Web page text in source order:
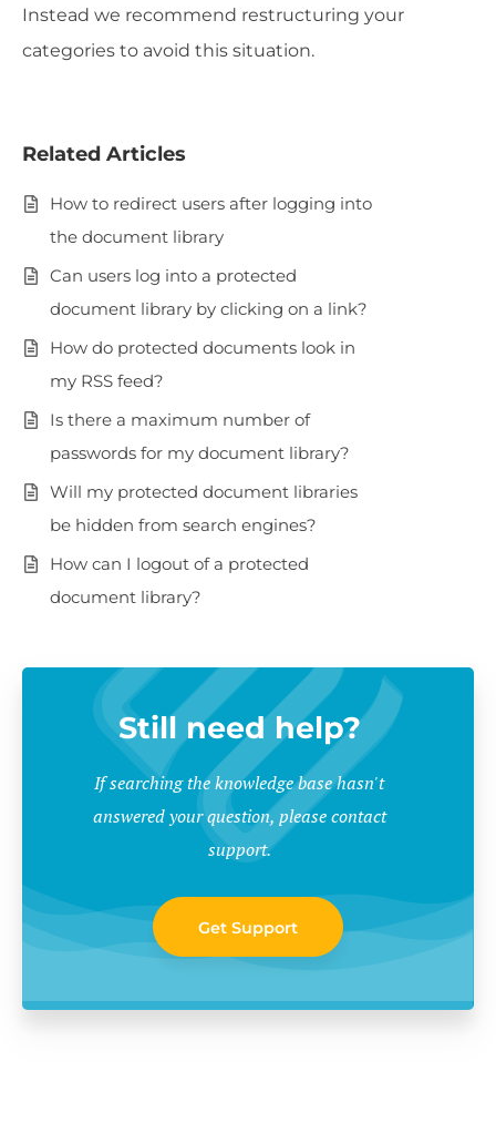
Instead we recommend restructuring your
categories to avoid this situation.
Related Articles
How to redirect users after logging into
the document library
Can users log into a protected
document library by clicking on a link?
How do protected documents look in
my RSS feed?
Is there a maximum number of
passwords for my document library?
Will my protected document libraries
be hidden from search engines?
How can I logout of a protected
document library?
Still need help?
If searching the knowledge base hasn't
answered your question, please contact
support.
Get Support